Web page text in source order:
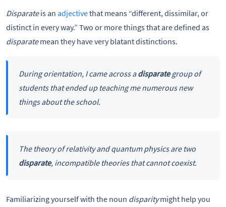
Disparateis an adjectivethat means “different, dissimilar, or
distinct in every way.” Two or more things that are defined as
disparatemean they have very blatant distinctions.
During orientation, I came across adisparategroup of
students that ended up teaching me numerous new
things about the school.
The theory of relativity and quantum physics are two
disparate, incompatible theories that cannot coexist.
Familiarizing yourself with the noun disparitymight help you